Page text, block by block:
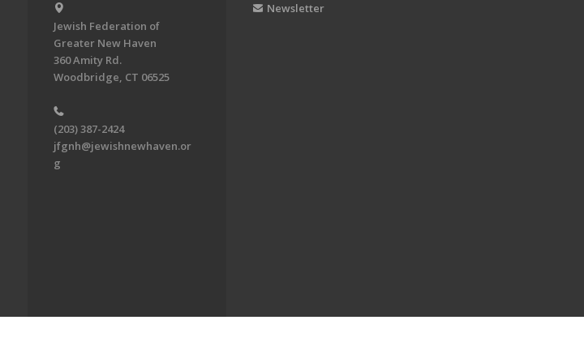
Jewish Federation of
Greater New Haven
360 Amity Rd.
Woodbridge, CT 06525
(203) 387-2424
jfgnh@jewishnewhaven.or
g
Newsletter